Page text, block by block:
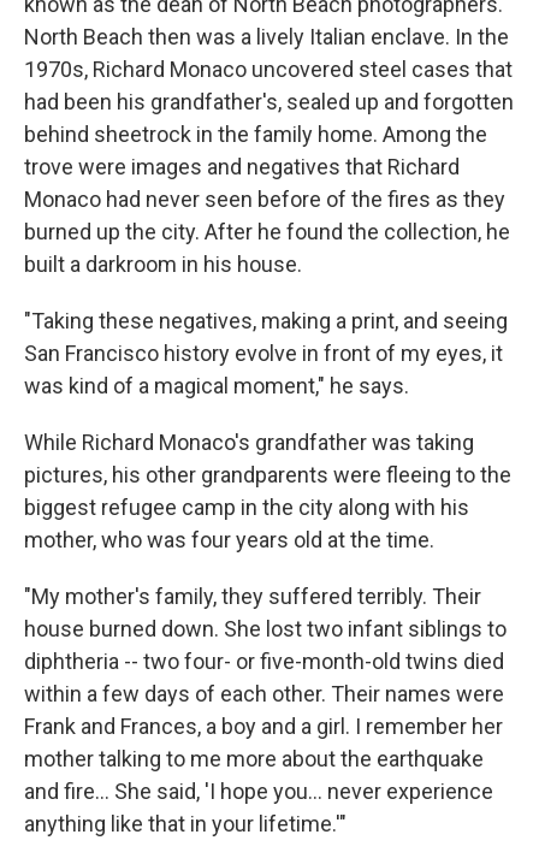
North Beach then was a lively Italian enclave. In the
1970s, Richard Monaco uncovered steel cases that
had been his grandfather's, sealed up and forgotten
behind sheetrock in the family home. Among the
trove were images and negatives that Richard
Monaco had never seen before of the fires as they
burned up the city. After he found the collection, he
built a darkroom in his house.
"Taking these negatives, making a print, and seeing
San Francisco history evolve in front of my eyes, it
was kind of a magical moment," he says.
While Richard Monaco's grandfather was taking
pictures, his other grandparents were fleeing to the
biggest refugee camp in the city along with his
mother, who was four years old at the time.
"My mother's family, they suffered terribly. Their
house burned down. She lost two infant siblings to
diphtheria -- two four- or five-month-old twins died
within a few days of each other. Their names were
Frank and Frances, a boy and a girl. I remember her
mother talking to me more about the earthquake
and fire... She said, 'I hope you... never experience
anything like that in your lifetime.'"